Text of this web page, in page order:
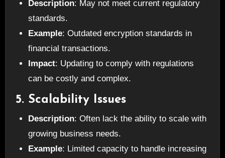
Description: May not meet current regulatory
standards.
Example: Outdated encryption standards in
financial transactions.
Impact: Updating to comply with regulations
can be costly and complex.
5. Scalability Issues
Description: Often lack the ability to scale with
growing business needs.
Example: Limited capacity to handle increasing